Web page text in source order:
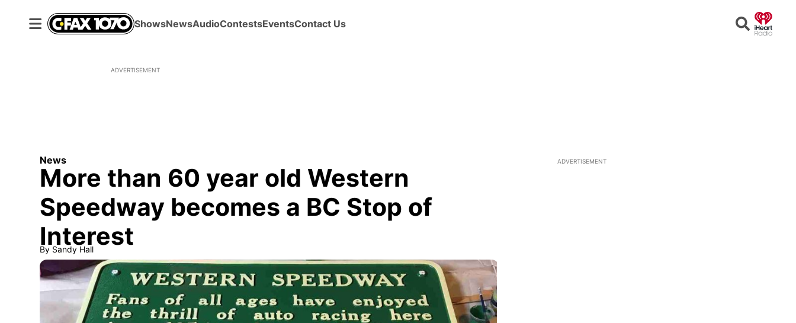
ShowsNewsAudioContestsEventsContact Us Search
ADVERTISEMENT
News
More than 60 year old Western
Speedway becomes a BC Stop of
Interest
By Sandy Hall
ADVERTISEMENT